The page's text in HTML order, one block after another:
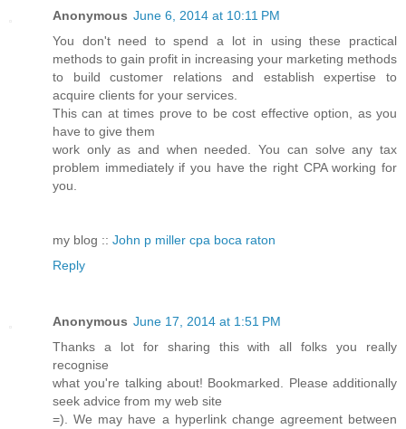
Anonymous June 6, 2014 at 10:11 PM
You don't need to spend a lot in using these practical
methods to gain profit in increasing your marketing methods
to build customer relations and establish expertise to
acquire clients for your services.
This can at times prove to be cost effective option, as you
have to give them
work only as and when needed. You can solve any tax
problem immediately if you have the right CPA working for
you.
my blog :: John p miller cpa boca raton
Reply
Anonymous June 17, 2014 at 1:51 PM
Thanks a lot for sharing this with all folks you really
recognise
what you're talking about! Bookmarked. Please additionally
seek advice from my web site
=). We may have a hyperlink change agreement between